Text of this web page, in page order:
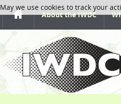
About the IWDC
May we use cookies to track your